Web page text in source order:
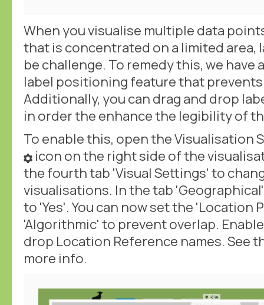
When you visualise multiple data
that is concentrated on a limited area,
be challenge. To remedy this, we have
label positioning feature that
Additionally, you can drag and drop
in order the enhance the legibility of
To enable this, open the Visualisation
icon on the right side of the
the fourth tab 'Visual Settings' to
visualisations. In the tab
to 'Yes'. You can now set the 'Location
'Algorithmic' to prevent overlap.
drop Location Reference names. See
more info.